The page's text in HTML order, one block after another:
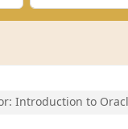
Introduction to